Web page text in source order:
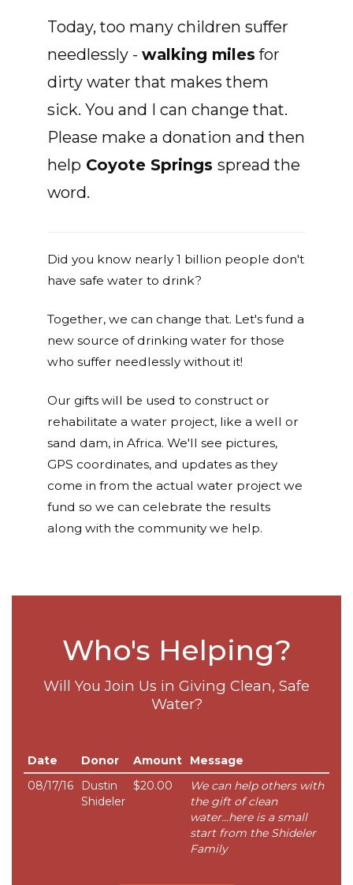
Today, too many children suffer
needlessly - walking miles for
dirty water that makes them
sick. You and I can change that.
Please make a donation and then
help Coyote Springs spread the
word.
Did you know nearly 1 billion people don't
have safe water to drink?
Together, we can change that. Let's fund a
new source of drinking water for those
who suffer needlessly without it!
Our gifts will be used to construct or
rehabilitate a water project, like a well or
sand dam, in Africa. We'll see pictures,
GPS coordinates, and updates as they
come in from the actual water project we
fund so we can celebrate the results
along with the community we help.
Who's Helping?
Will You Join Us in Giving Clean, Safe
Water?
Date Donor Amount
Message
08/17/16
Dustin
Shideler
$20.00
We can help others with
the gift of clean
water...here is a small
start from the Shideler
Family